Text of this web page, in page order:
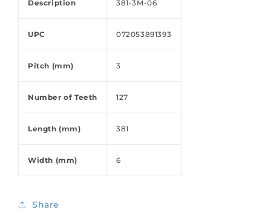
Description 381-3M-06
UPC 072053891393
Pitch (mm) 3
Number of Teeth 127
Length (mm) 381
Width (mm) 6
Share